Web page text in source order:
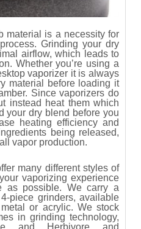
material is a necessity for
Grinding your dry
airflow, which leads to
Whether you’re using a
vaporizer it is always
material before loading it
Since vaporizers do
instead heat them which
your dry blend before you
heating efficiency and
being released,
vapor production.
many different styles of
vaporizing experience
as possible. We carry a
piece grinders, available
or acrylic. We stock
in grinding technology,
and Herbivore and